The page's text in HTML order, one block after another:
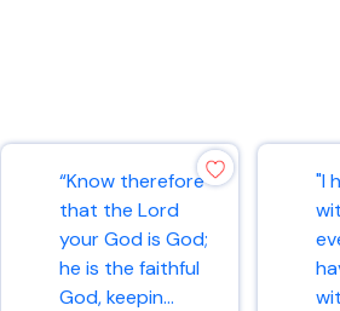
“Know therefore
that the Lord
your God is God;
he is the faithful
God, keepin...
"I